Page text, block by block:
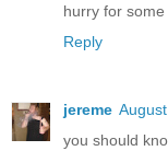
hurry for some
Reply
jereme
you should